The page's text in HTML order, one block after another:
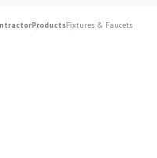
ProductsFixtures & Faucets